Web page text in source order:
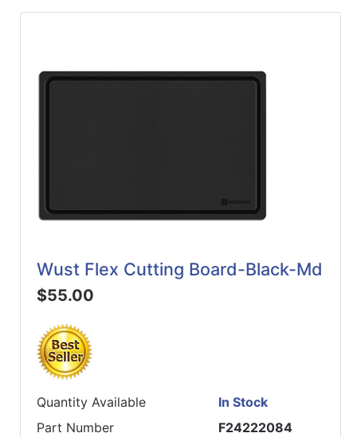
Wust Flex Cutting Board-Black-Md
$55.00
Quantity Available
In Stock
Part Number
F24222084